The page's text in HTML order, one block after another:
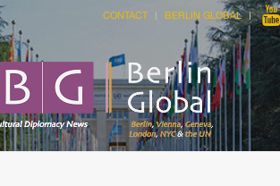
CONTACT BERLIN GLOBAL